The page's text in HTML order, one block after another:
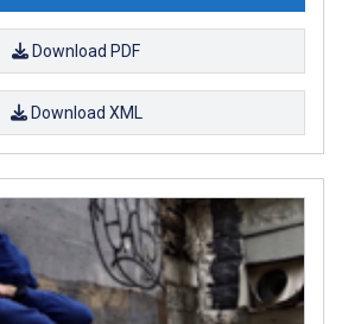
Download PDF
Download XML